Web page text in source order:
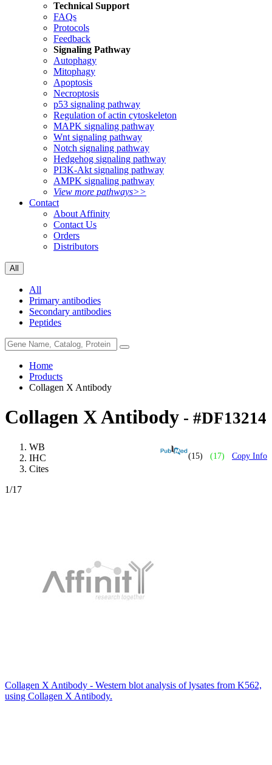
Technical Support
FAQs
Protocols
Feedback
Signaling Pathway
Autophagy
Mitophagy
Apoptosis
Necroptosis
p53 signaling pathway
Regulation of actin cytoskeleton
MAPK signaling pathway
Wnt signaling pathway
Notch signaling pathway
Hedgehog signaling pathway
PI3K-Akt signaling pathway
AMPK signaling pathway
View more pathways>>
Contact
About Affinity
Contact Us
Orders
Distributors
All
All
Primary antibodies
Secondary antibodies
Peptides
Home
Products
Collagen X Antibody
Collagen X Antibody - #DF13214
(15) (17) Copy Info
WB
IHC
Cites
1/17
Collagen X Antibody - Western blot analysis of lysates from K562,
using Collagen X Antibody.